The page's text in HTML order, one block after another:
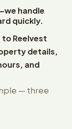
handle
quickly.
to Reelvest
details,
and
— three